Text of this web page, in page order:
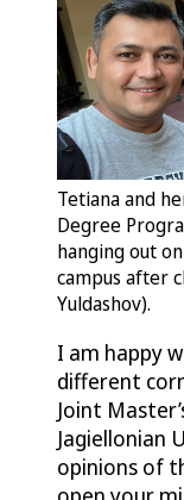
Tetiana and
Degree
hanging out
campus after
Yuldashov).
I am happy
different
Joint
Jagiellonian
opinions of